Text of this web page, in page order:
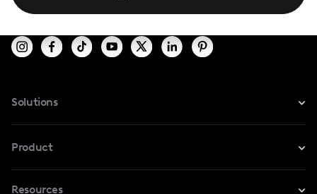
Solutions
For TikTok
Product
Resources